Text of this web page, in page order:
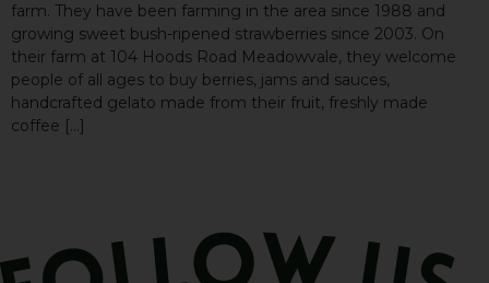
farm. They have been farming in the area since 1988 and
growing sweet bush-ripened strawberries since 2003. On
their farm at 104 Hoods Road Meadowvale, they welcome
people of all ages to buy berries, jams and sauces,
handcrafted gelato made from their fruit, freshly made
coffee […]